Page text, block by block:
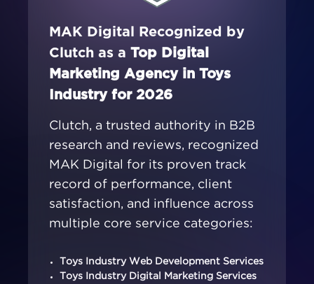
MAK Digital Recognized by
Clutch as a Top Digital
Marketing Agency in Toys
Industry for 2026
Clutch, a trusted authority in B2B
research and reviews, recognized
MAK Digital for its proven track
record of performance, client
satisfaction, and influence across
multiple core service categories:
Toys Industry Web Development Services
Toys Industry Digital Marketing Services